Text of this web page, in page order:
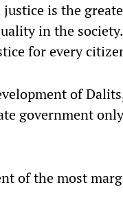
is the
in the
for every
of
government
of the most